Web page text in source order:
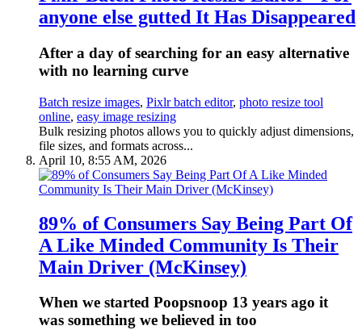
anyone else gutted It Has Disappeared
After a day of searching for an easy alternative
with no learning curve
Batch resize images, Pixlr batch editor, photo resize tool
online, easy image resizing
Bulk resizing photos allows you to quickly adjust dimensions,
file sizes, and formats across...
April 10, 8:55 AM, 2026
89% of Consumers Say Being Part Of
A Like Minded Community Is Their
Main Driver (McKinsey)
When we started Poopsnoop 13 years ago it
was something we believed in too